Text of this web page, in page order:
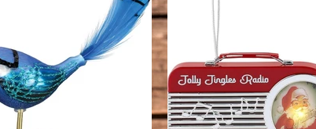
Ribbon | Great
Tone | Xmas Gift or
Stocking Stuffer |
Made in The USA
As an Amazon
Associate, I earn from
qualifying purchases
Associate, I earn from
qualifying purchases